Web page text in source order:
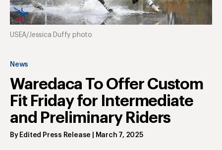
News
Waredaca To Offer Custom
Fit Friday for Intermediate
and Preliminary Riders
By Edited Press Release March 7, 2025
USEA/Jessica Duffy photo